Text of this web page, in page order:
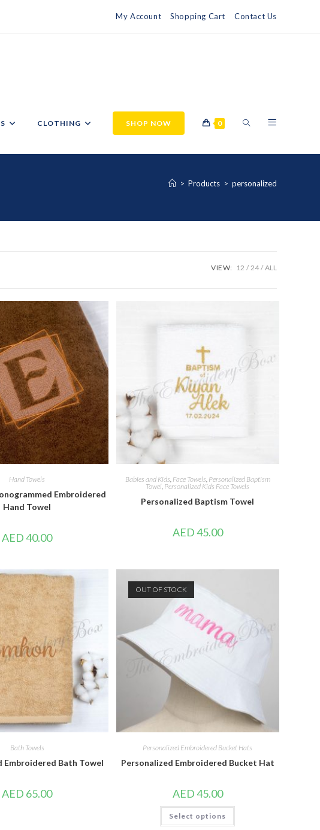
My Account Shopping Cart Contact Us
CLOTHING SHOP NOW 0
> Products > personalized
VIEW: 12 24 ALL
Hand Towels
Embroidered
Hand Towel
AED40.00
Babies and Kids Face Towels Personalized Baptism
Towel Personalized Kids Face Towels
Personalized Baptism Towel
AED45.00
Bath Towels
Embroidered Bath Towel
AED 65.00
OUT OF STOCK
Personalized Embroidered Bucket Hats
Personalized Embroidered Bucket Hat
AED45.00
Select options